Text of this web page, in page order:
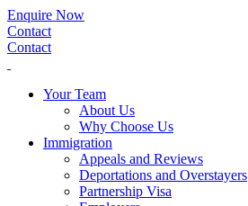
Enquire Now
Contact
Contact
Your Team
About Us
Why Choose Us
Immigration
Appeals and Reviews
Deportations and Overstayers
Partnership Visa